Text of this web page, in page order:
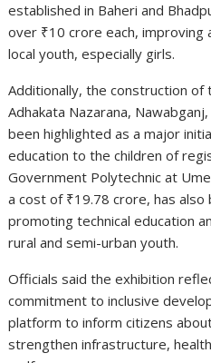
established in Baheri and
over ₹10 crore each, improving
local youth, especially girls.
Additionally, the construction of
Adhakata Nazarana,
been highlighted as a major
education to the children of
Government Polytechnic at
a cost of ₹19.78 crore, has
promoting technical education
rural and semi-urban youth.
Officials said the exhibition
commitment to inclusive
platform to inform citizens
strengthen infrastructure,